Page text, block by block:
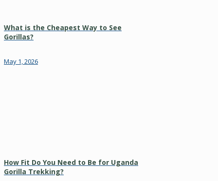
What is the Cheapest Way to See
Gorillas?
May 1, 2026
How Fit Do You Need to Be for Uganda
Gorilla Trekking?